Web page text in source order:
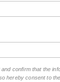
confirm that the
hereby consent to